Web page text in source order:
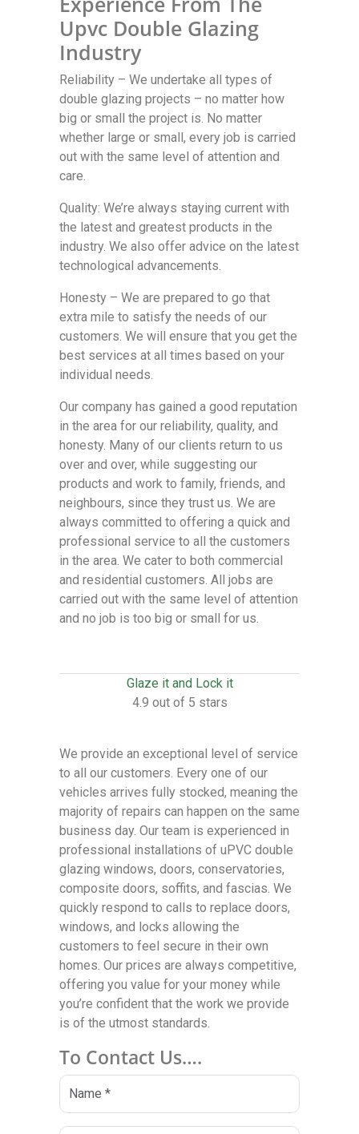
Upvc Double Glazing
Industry
Reliability – We undertake all types of
double glazing projects – no matter how
big or small the project is. No matter
whether large or small, every job is carried
out with the same level of attention and
care.
Quality: We’re always staying current with
the latest and greatest products in the
industry. We also offer advice on the latest
technological advancements.
Honesty – We are prepared to go that
extra mile to satisfy the needs of our
customers. We will ensure that you get the
best services at all times based on your
individual needs.
Our company has gained a good reputation
in the area for our reliability, quality, and
honesty. Many of our clients return to us
over and over, while suggesting our
products and work to family, friends, and
neighbours, since they trust us. We are
always committed to offering a quick and
professional service to all the customers
in the area. We cater to both commercial
and residential customers. All jobs are
carried out with the same level of attention
and no job is too big or small for us.
Glaze it and Lock it
4.9 out of 5 stars
We provide an exceptional level of service
to all our customers. Every one of our
vehicles arrives fully stocked, meaning the
majority of repairs can happen on the same
business day. Our team is experienced in
professional installations of uPVC double
glazing windows, doors, conservatories,
composite doors, soffits, and fascias. We
quickly respond to calls to replace doors,
windows, and locks allowing the
customers to feel secure in their own
homes. Our prices are always competitive,
offering you value for your money while
you’re confident that the work we provide
is of the utmost standards.
To Contact Us….